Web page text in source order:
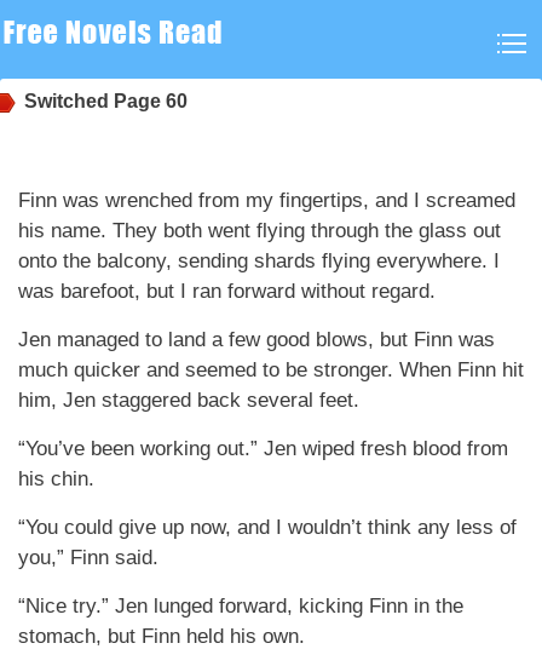
Switched Page 60
Finn was wrenched from my fingertips, and I screamed
his name. They both went flying through the glass out
onto the balcony, sending shards flying everywhere. I
was barefoot, but I ran forward without regard.
Jen managed to land a few good blows, but Finn was
much quicker and seemed to be stronger. When Finn hit
him, Jen staggered back several feet.
“You’ve been working out.” Jen wiped fresh blood from
his chin.
“You could give up now, and I wouldn’t think any less of
you,” Finn said.
“Nice try.” Jen lunged forward, kicking Finn in the
stomach, but Finn held his own.